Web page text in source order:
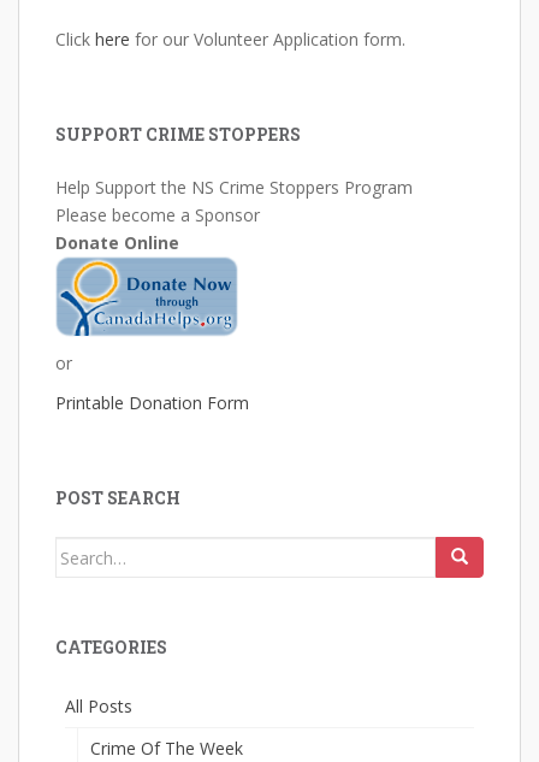
Click here for our Volunteer Application form.
SUPPORT CRIME STOPPERS
Help Support the NS Crime Stoppers Program
Please become a Sponsor
Donate Online
or
Printable Donation Form
POST SEARCH
Search
CATEGORIES
All Posts
Crime Of The Week